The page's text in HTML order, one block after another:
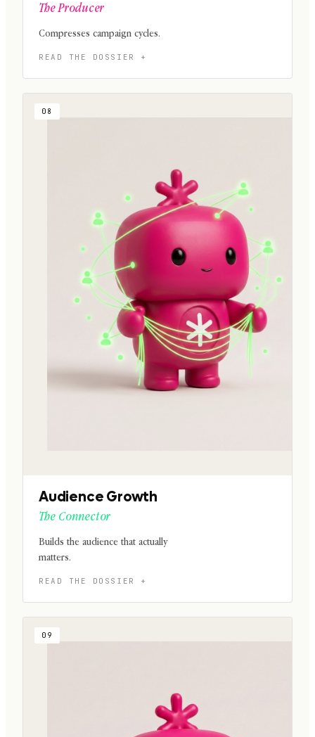
The Producer
Compresses campaign cycles.
08
Audience Growth
The Connector
Builds the audience that actually
matters.
09